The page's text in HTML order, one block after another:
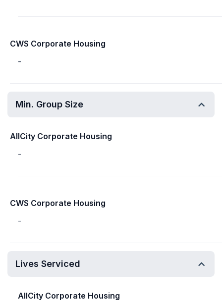
CWS Corporate Housing
-
Min. Group Size
AllCity Corporate Housing
-
CWS Corporate Housing
-
Lives Serviced
AllCity Corporate Housing